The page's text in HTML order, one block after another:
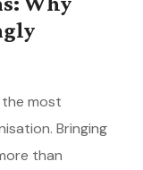
most
Bringing
than